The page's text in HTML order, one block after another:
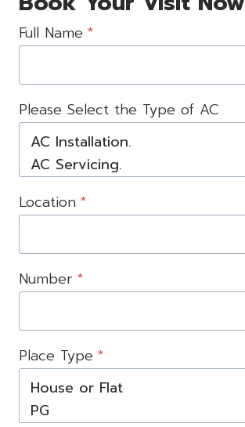
Full Name *
Please Select the Type of AC
Location *
Number *
Place Type *